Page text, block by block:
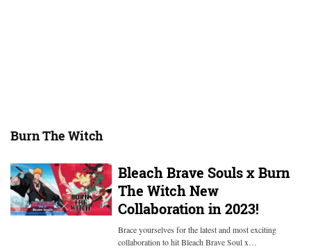
Burn The Witch
Bleach Brave Souls x Burn
The Witch New
Collaboration in 2023!
Brace yourselves for the latest and most exciting
collaboration to hit Bleach Brave Soul x…